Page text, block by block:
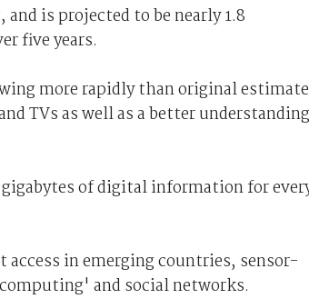
and is projected to be nearly 1.8
five years.
more rapidly than original
TVs as well as a better understanding
of digital information for
in emerging countries, sensor-
and social networks.